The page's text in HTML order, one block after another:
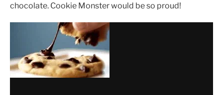
chocolate. Cookie Monster would be so proud!